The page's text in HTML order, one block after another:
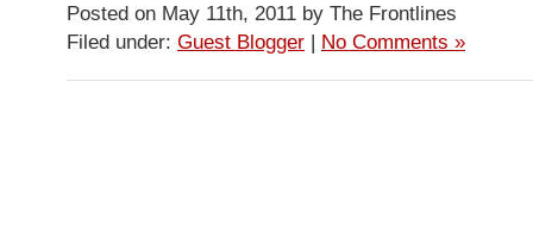
Posted on May 11th, 2011 by The Frontlines
Filed under: Guest Blogger | No Comments »